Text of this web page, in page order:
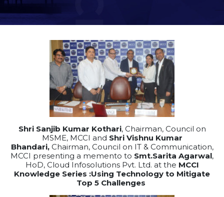
Resources
Shri Sanjib Kumar Kothari, Chairman, Council on
MSME, MCCI and Shri Vishnu Kumar
Bhandari, Chairman, Council on IT & Communication,
MCCI presenting a memento to Smt.Sarita Agarwal,
HoD, Cloud Infosolutions Pvt. Ltd. at the MCCI
Knowledge Series :Using Technology to Mitigate
Top 5 Challenges